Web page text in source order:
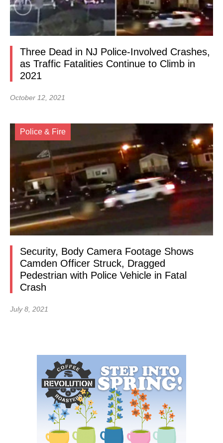
Three Dead in NJ Police-Involved Crashes,
as Traffic Fatalities Continue to Climb in
2021
October 12, 2021
Police & Fire
Security, Body Camera Footage Shows
Camden Officer Struck, Dragged
Pedestrian with Police Vehicle in Fatal
Crash
July 8, 2021